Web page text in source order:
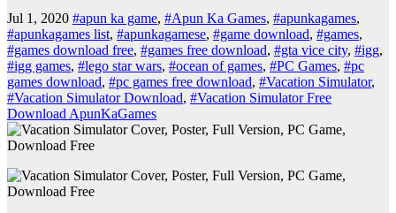
Jul 1, 2020 #apun ka game, #Apun Ka Games, #apunkagames,
#apunkagames list, #apunkagamese, #game download, #games,
#games download free, #games free download, #gta vice city, #igg,
#igg games, #lego star wars, #ocean of games, #PC Games, #pc
games download, #pc games free download, #Vacation Simulator,
#Vacation Simulator Download, #Vacation Simulator Free
Download ApunKaGames